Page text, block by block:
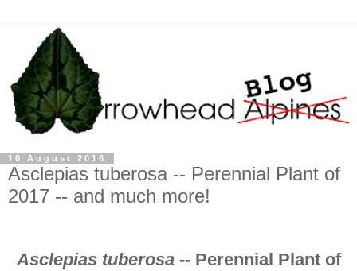
10 August 2016
Asclepias tuberosa -- Perennial Plant of
2017 -- and much more!
Asclepias tuberosa-- Perennial Plant of